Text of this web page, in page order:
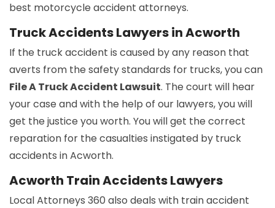
best motorcycle accident attorneys.
Truck Accidents Lawyers in Acworth
If the truck accident is caused by any reason that
averts from the safety standards for trucks, you can
File A Truck Accident Lawsuit. The court will hear
your case and with the help of our lawyers, you will
get the justice you worth. You will get the correct
reparation for the casualties instigated by truck
accidents in Acworth.
Acworth Train Accidents Lawyers
Local Attorneys 360 also deals with train accident